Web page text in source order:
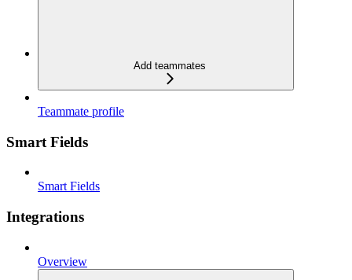
Add teammates
Teammate profile
Smart Fields
Smart Fields
Integrations
Overview